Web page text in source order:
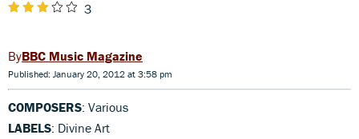
3
BBC Music Magazine
Published: January 20, 2012 at 3:58 pm
COMPOSERS: Various
LABELS: Divine Art